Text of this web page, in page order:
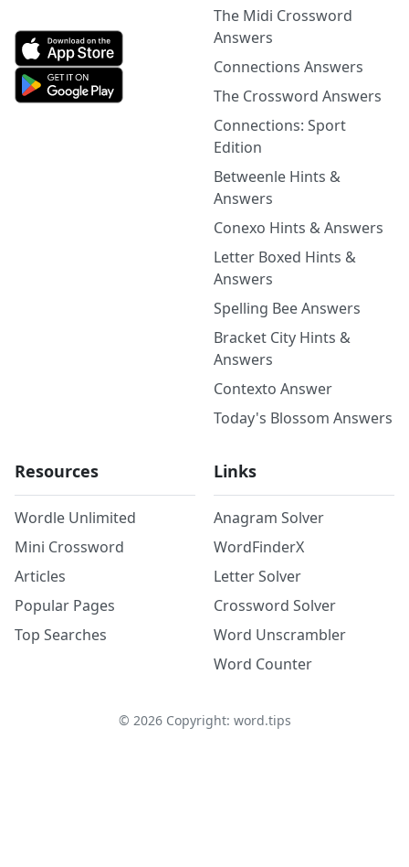
The Midi Crossword
Answers
Connections Answers
The Crossword Answers
Connections: Sport
Edition
Betweenle Hints &
Answers
Conexo Hints & Answers
Letter Boxed Hints &
Answers
Spelling Bee Answers
Bracket City Hints &
Answers
Contexto Answer
Today's Blossom Answers
Resources
Wordle Unlimited
Mini Crossword
Articles
Popular Pages
Top Searches
Links
Anagram Solver
WordFinderX
Letter Solver
Crossword Solver
Word Unscrambler
Word Counter
© 2026Copyright: word.tips